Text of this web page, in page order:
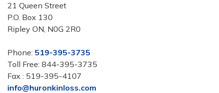
21 Queen Street
P.O. Box 130
Ripley ON, N0G 2R0
Phone: 519-395-3735
Toll Free: 844-395-3735
Fax : 519-395-4107
info@huronkinloss.com